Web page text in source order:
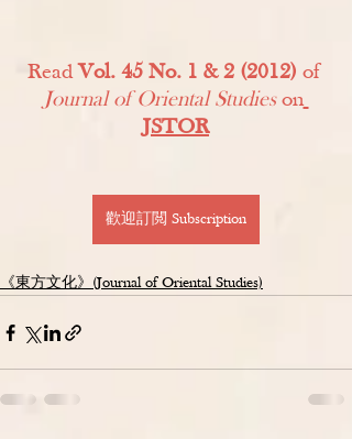
Read Vol. 45 No. 1 & 2 (2012) of
Journal of Oriental Studies on
JSTOR
歡迎訂閲 Subscription
《東方文化》(Journal of Oriental Studies)